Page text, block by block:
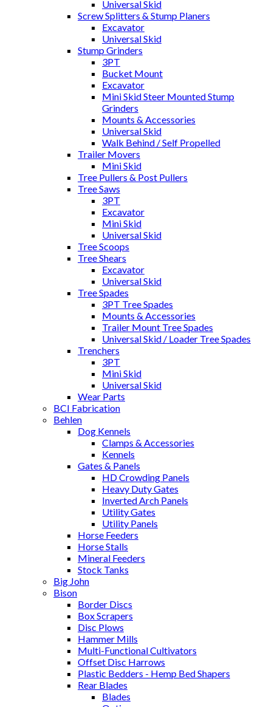
Universal Skid
Screw Splitters & Stump Planers
Excavator
Universal Skid
Stump Grinders
3PT
Bucket Mount
Excavator
Mini Skid Steer Mounted Stump
Grinders
Mounts & Accessories
Universal Skid
Walk Behind / Self Propelled
Trailer Movers
Mini Skid
Tree Pullers & Post Pullers
Tree Saws
3PT
Excavator
Mini Skid
Universal Skid
Tree Scoops
Tree Shears
Excavator
Universal Skid
Tree Spades
3PT Tree Spades
Mounts & Accessories
Trailer Mount Tree Spades
Universal Skid / Loader Tree Spades
Trenchers
3PT
Mini Skid
Universal Skid
Wear Parts
BCI Fabrication
Behlen
Dog Kennels
Clamps & Accessories
Kennels
Gates & Panels
HD Crowding Panels
Heavy Duty Gates
Inverted Arch Panels
Utility Gates
Utility Panels
Horse Feeders
Horse Stalls
Mineral Feeders
Stock Tanks
Big John
Bison
Border Discs
Box Scrapers
Disc Plows
Hammer Mills
Multi-Functional Cultivators
Offset Disc Harrows
Plastic Bedders - Hemp Bed Shapers
Rear Blades
Blades